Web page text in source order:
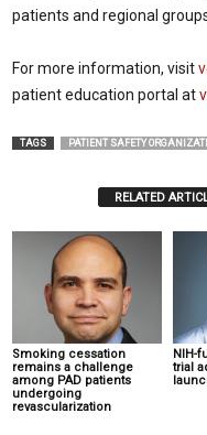
patients and regional
For more information, visit
patient education portal at
TAGS PATIENT SAFETY
RELATED
Smoking cessation
remains a challenge
among PAD patients
undergoing
revascularization
NIH-
trial